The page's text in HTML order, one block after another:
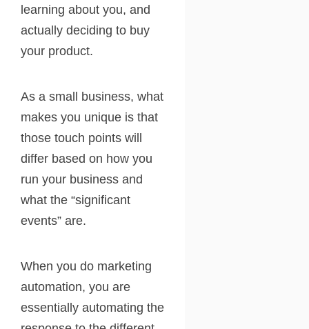
learning about you, and
actually deciding to buy
your product.
As a small business, what
makes you unique is that
those touch points will
differ based on how you
run your business and
what the “significant
events” are.
When you do marketing
automation, you are
essentially automating the